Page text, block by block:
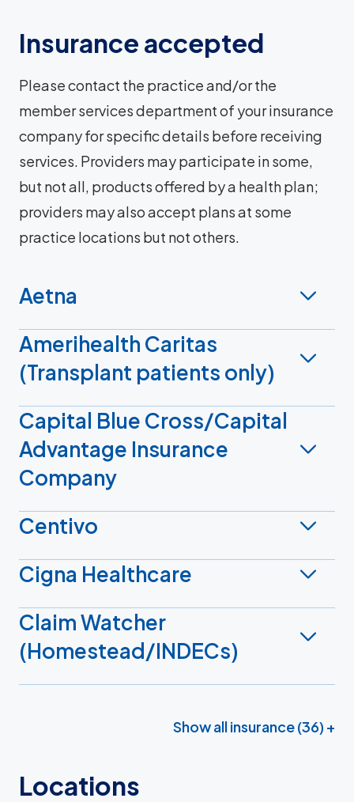
Insurance accepted
Please contact the practice and/or the
member services department of your insurance
company for specific details before receiving
services. Providers may participate in some,
but not all, products offered by a health plan;
providers may also accept plans at some
practice locations but not others.
Aetna
Amerihealth Caritas
(Transplant patients only)
Capital Blue Cross/Capital
Advantage Insurance
Company
Centivo
Cigna Healthcare
Claim Watcher
(Homestead/INDECs)
Show all insurance (36) +
Locations